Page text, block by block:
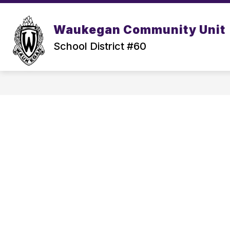
Skip
content
Waukegan Community Unit
School District #60